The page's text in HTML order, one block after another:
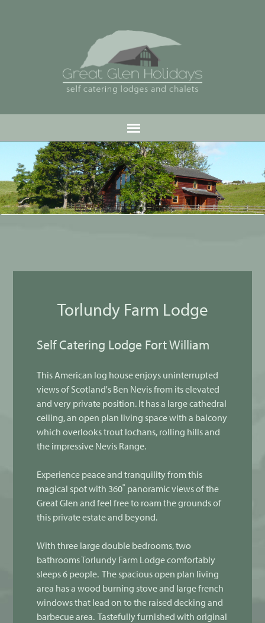
.
Torlundy Farm Lodge
Self Catering Lodge Fort William
This American log house enjoys uninterrupted
views of Scotland's Ben Nevis from its elevated
and very private position. It has a large cathedral
ceiling, an open plan living space with a balcony
which overlooks trout lochans, rolling hills and
the impressive Nevis Range.
Experience peace and tranquility from this
magical spot with 360˚ panoramic views of the
Great Glen and feel free to roam the grounds of
this private estate and beyond.
With three large double bedrooms, two
bathrooms Torlundy Farm Lodge comfortably
sleeps 6 people. The spacious open plan living
area has a wood burning stove and large french
windows that lead on to the raised decking and
barbecue area. Tastefully furnished with original